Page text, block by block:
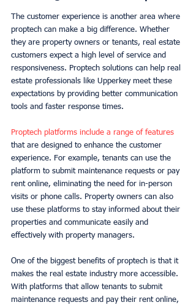
The customer experience is another area where
proptech can make a big difference. Whether
they are property owners or tenants, real estate
customers expect a high level of service and
responsiveness. Proptech solutions can help real
estate professionals like Upperkey meet these
expectations by providing better communication
tools and faster response times.
Proptech platforms include a range of features
that are designed to enhance the customer
experience. For example, tenants can use the
platform to submit maintenance requests or pay
rent online, eliminating the need for in-person
visits or phone calls. Property owners can also
use these platforms to stay informed about their
properties and communicate easily and
effectively with property managers.
One of the biggest benefits of proptech is that it
makes the real estate industry more accessible.
With platforms that allow tenants to submit
maintenance requests and pay their rent online,